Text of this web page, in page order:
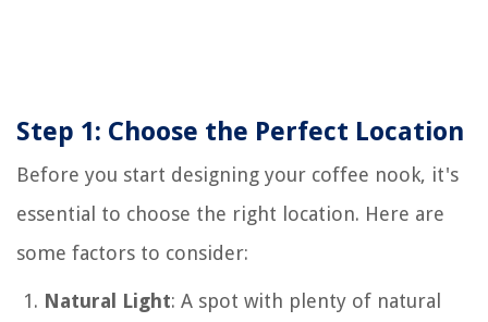
Step 1: Choose the Perfect Location
Before you start designing your coffee nook, it's
essential to choose the right location. Here are
some factors to consider:
Natural Light: A spot with plenty of natural